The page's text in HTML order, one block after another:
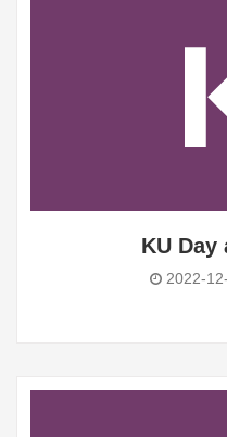
KU Day
2022-